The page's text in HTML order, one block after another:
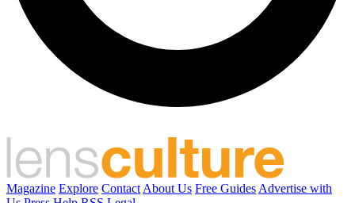
Magazine Explore Contact About Us Free Guides Advertise with